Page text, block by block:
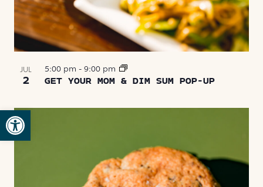
Open toolbar
JUL
2 GET YOUR MOM & DIM SUM POP-UP
5:00 pm - 9:00 pm